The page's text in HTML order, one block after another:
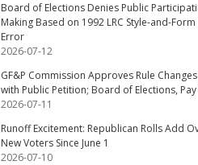
Board of Elections Denies Public
Making Based on 1992 LRC Style-and-
Error
2026-07-12
GF&P Commission Approves Rule
with Public Petition; Board of Elections,
2026-07-11
Runoff Excitement: Republican Rolls Add
New Voters Since June 1
2026-07-10